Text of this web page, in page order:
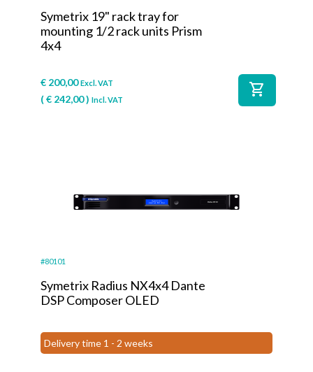
Symetrix 19" rack tray for
mounting 1/2 rack units Prism
4x4
€ 200,00 Excl. VAT
(€ 242,00) Incl. VAT
shopping_cart
#80101
Symetrix Radius NX4x4 Dante
DSP Composer OLED
Delivery time 1 - 2 weeks